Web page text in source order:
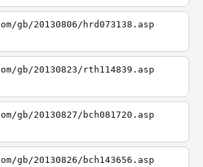
gb/20130806/hrd073138.asp
gb/20130823/rth114839.asp
gb/20130827/bch081720.asp
gb/20130826/bch143656.asp